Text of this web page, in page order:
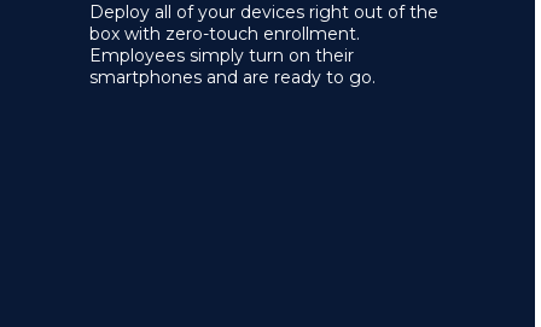
Deploy all of your devices right out of the
box with zero-touch enrollment.
Employees simply turn on their
smartphones and are ready to go.